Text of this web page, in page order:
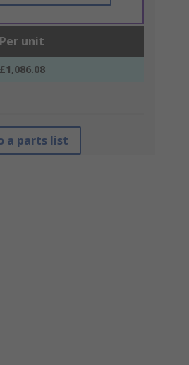
Per unit
£1,086.08
a parts list